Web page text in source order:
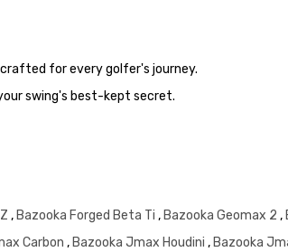
for every golfer's journey.
swing's best-kept secret.
,Bazooka Forged Beta Ti ,Bazooka Geomax 2 ,
Carbon ,Bazooka Jmax Houdini ,Bazooka